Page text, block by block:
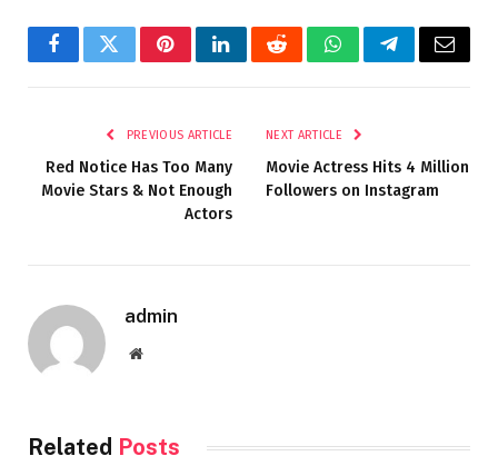
FacebookTwitterPinterestLinkedInRedditWhatsAppTelegramEmail
PREVIOUS ARTICLE
Red Notice Has Too Many
Movie Stars & Not Enough
Actors
NEXT ARTICLE
Movie Actress Hits 4 Million
Followers on Instagram
admin
Website
Related Posts